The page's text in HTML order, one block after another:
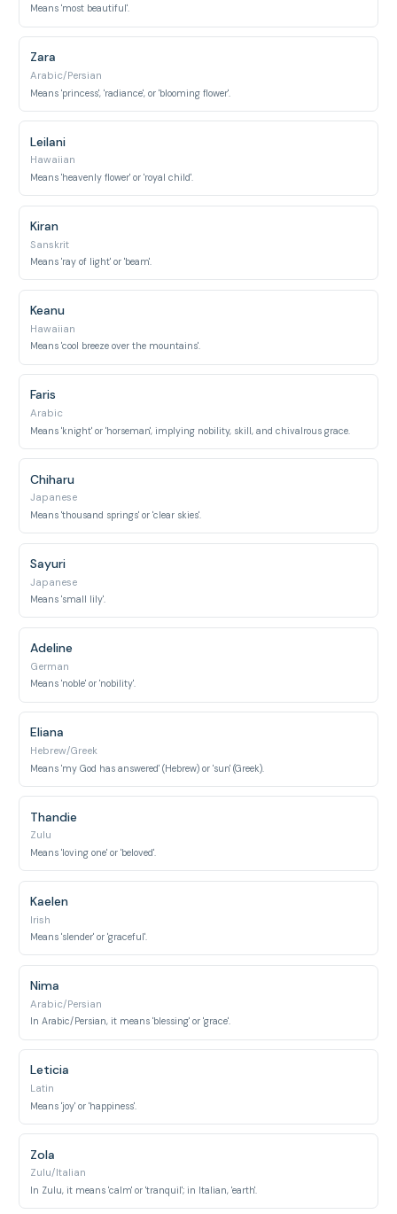
Means 'most beautiful'.
Zara
Arabic/Persian
Means 'princess', 'radiance', or 'blooming flower'.
Leilani
Hawaiian
Means 'heavenly flower' or 'royal child'.
Kiran
Sanskrit
Means 'ray of light' or 'beam'.
Keanu
Hawaiian
Means 'cool breeze over the mountains'.
Faris
Arabic
Means 'knight' or 'horseman', implying nobility, skill, and chivalrous grace.
Chiharu
Japanese
Means 'thousand springs' or 'clear skies'.
Sayuri
Japanese
Means 'small lily'.
Adeline
German
Means 'noble' or 'nobility'.
Eliana
Hebrew/Greek
Means 'my God has answered' (Hebrew) or 'sun' (Greek).
Thandie
Zulu
Means 'loving one' or 'beloved'.
Kaelen
Irish
Means 'slender' or 'graceful'.
Nima
Arabic/Persian
In Arabic/Persian, it means 'blessing' or 'grace'.
Leticia
Latin
Means 'joy' or 'happiness'.
Zola
Zulu/Italian
In Zulu, it means 'calm' or 'tranquil'; in Italian, 'earth'.